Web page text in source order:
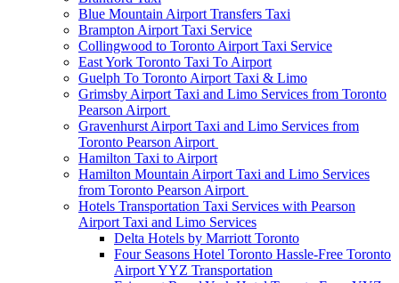
Blue Mountain Airport Transfers Taxi
Brampton Airport Taxi Service
Collingwood to Toronto Airport Taxi Service
East York Toronto Taxi To Airport
Guelph To Toronto Airport Taxi & Limo
Grimsby Airport Taxi and Limo Services from Toronto
Pearson Airport
Gravenhurst Airport Taxi and Limo Services from
Toronto Pearson Airport
Hamilton Taxi to Airport
Hamilton Mountain Airport Taxi and Limo Services
from Toronto Pearson Airport
Hotels Transportation Taxi Services with Pearson
Airport Taxi and Limo Services
Delta Hotels by Marriott Toronto
Four Seasons Hotel Toronto Hassle-Free Toronto
Airport YYZ Transportation